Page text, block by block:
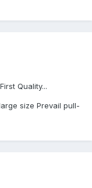
Quality...
size Prevail pull-